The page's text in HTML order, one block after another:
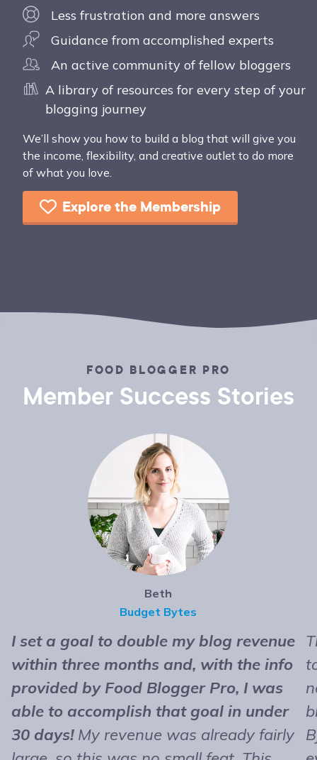
Less frustration and more answers
Guidance from accomplished experts
An active community of fellow bloggers
A library of resources for every step of your
blogging journey
We’ll show you how to build a blog that will give you
the income, flexibility, and creative outlet to do more
of what you love.
Explore the Membership
FOOD BLOGGER PRO
Member Success Stories
Beth
Budget Bytes
I set a goal to double my blog revenue
within three months and, with the info
provided by Food Blogger Pro, I was
able to accomplish that goal in under
30 days!My revenue was already fairly